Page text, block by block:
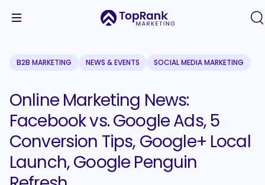
B2B MARKETING NEWS & EVENTS SOCIAL MEDIA MARKETING
Online Marketing News:
Facebook vs. Google Ads, 5
Conversion Tips, Google+ Local
Launch, Google Penguin